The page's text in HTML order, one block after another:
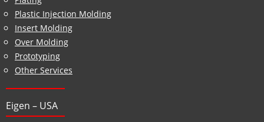
Plastic Injection Molding
Insert Molding
Over Molding
Prototyping
Other Services
Eigen – USA